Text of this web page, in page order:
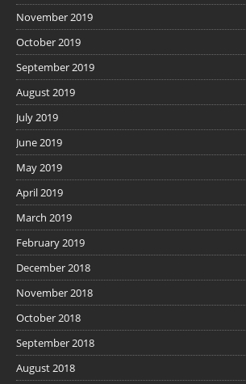
November 2019
October 2019
September 2019
August 2019
July 2019
June 2019
May 2019
April 2019
March 2019
February 2019
December 2018
November 2018
October 2018
September 2018
August 2018